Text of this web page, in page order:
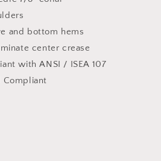
and bottom hems
center crease
with ANSI / ISEA 107
Compliant